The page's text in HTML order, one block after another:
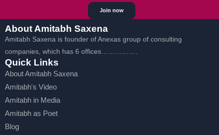
Join now
About Amitabh Saxena
Amitabh Saxena is founder of Anexas group of consulting
companies, which has 6 offices…………….
Quick Links
About Amitabh Saxena
Amitabh's Video
Amitabh in Media
Amitabh as Poet
Blog